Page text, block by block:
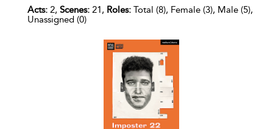
Acts: 2, Scenes: 21, Roles: Total (8), Female (3), Male (5),
Unassigned (0)